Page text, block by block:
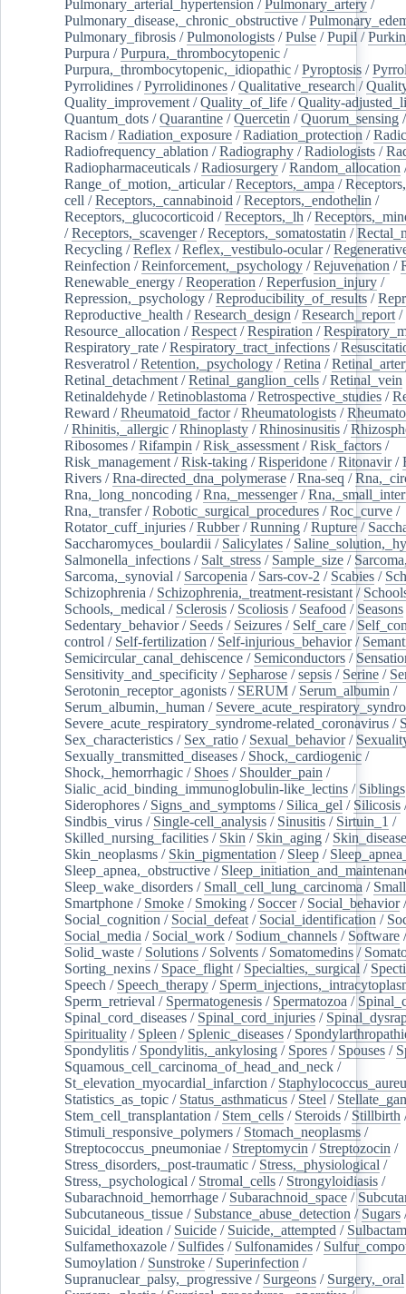
Pulmonary_arterial_hypertension / Pulmonary_artery /
Pulmonary_disease,_chronic_obstructive /
Pulmonary_fibrosis /Pulmonologists /Pulse /Pupil /
Purpura /Purpura,_thrombocytopenic /
Purpura,_thrombocytopenic,_idiopathic /Pyroptosis /
Pyrrolidines /Pyrrolidinones /Qualitative_research /
Quality_improvement /Quality_of_life /Quality-
Quantum_dots /Quarantine /Quercetin /Quorum_sensing
Racism /Radiation_exposure /Radiation_protection /
Radiofrequency_ablation /Radiography /Radiologists /
Radiopharmaceuticals /Radiosurgery /Random_allocation
Range_of_motion,_articular/Receptors,_ampa /
cell /Receptors,_cannabinoid /Receptors,_endothelin /
Receptors,_glucocorticoid /Receptors,_lh /
/Receptors,_scavenger/Receptors,_somatostatin /
Recycling /Reflex /Reflex,_vestibulo-ocular/
Reinfection /Reinforcement,_psychology /Rejuvenation /
Renewable_energy /Reoperation /Reperfusion_injury /
Repression,_psychology /Reproducibility_of_results /
Reproductive_health /Research_design /Research_report /
Resource_allocation /Respect /Respiration /
Respiratory_rate /Respiratory_tract_infections /
Resveratrol /Retention,_psychology /Retina /
Retinal_detachment /Retinal_ganglion_cells /Retinal_vein
Retinaldehyde /Retinoblastoma /Retrospective_studies /
Reward /Rheumatoid_factor/Rheumatologists /
/Rhinitis,_allergic /Rhinoplasty /Rhinosinusitis /
Ribosomes /Rifampin /Risk_assessment /Risk_factors /
Risk_management /Risk-taking /Risperidone /Ritonavir/
Rivers /Rna-directed_dna_polymerase /Rna-seq /
Rna,_long_noncoding /Rna,_messenger/
Rna,_transfer/Robotic_surgical_procedures /Roc_curve /
Rotator_cuff_injuries /Rubber/Running /Rupture /
Saccharomyces_boulardii / Salicylates /
Salmonella_infections / Salt_stress / Sample_size /
Sarcoma,_synovial / Sarcopenia / Sars-cov-2 / Scabies /
Schizophrenia / Schizophrenia,_treatment-resistant /
Schools,_medical / Sclerosis / Scoliosis / Seafood / Seasons
Sedentary_behavior/ Seeds / Seizures / Self_care /
control / Self-fertilization / Self-injurious_behavior/
Semicircular_canal_dehiscence / Semiconductors /
Sensitivity_and_specificity / Sepharose /sepsis / Serine /
Serotonin_receptor_agonists / SERUM / Serum_albumin /
Serum_albumin,_human /
Severe_acute_respiratory_syndrome-related_coronavirus /
Sex_characteristics / Sex_ratio / Sexual_behavior/
Sexually_transmitted_diseases / Shock,_cardiogenic /
Shock,_hemorrhagic / Shoes / Shoulder_pain /
Sialic_acid_binding_immunoglobulin-like_lectins / Siblings
Siderophores / Signs_and_symptoms / Silica_gel / Silicosis
Sindbis_virus / Single-cell_analysis / Sinusitis / Sirtuin_1 /
Skilled_nursing_facilities / Skin / Skin_aging /
Skin_neoplasms / Skin_pigmentation / Sleep /
Sleep_apnea,_obstructive /
Sleep_wake_disorders / Small_cell_lung_carcinoma /
Smartphone / Smoke / Smoking / Soccer/ Social_behavior/
Social_cognition / Social_defeat / Social_identification /
Social_media / Social_work / Sodium_channels / Software
Solid_waste / Solutions / Solvents / Somatomedins /
Sorting_nexins / Space_flight / Specialties,_surgical /
Speech / Speech_therapy /
Sperm_retrieval / Spermatogenesis / Spermatozoa /
Spinal_cord_diseases / Spinal_cord_injuries /
Spirituality / Spleen / Splenic_diseases /
Spondylitis / Spondylitis,_ankylosing / Spores / Spouses /
Squamous_cell_carcinoma_of_head_and_neck /
St_elevation_myocardial_infarction /
Statistics_as_topic / Status_asthmaticus / Steel /
Stem_cell_transplantation / Stem_cells / Steroids / Stillbirth
Stimuli_responsive_polymers / Stomach_neoplasms /
Streptococcus_pneumoniae / Streptomycin / Streptozocin /
Stress_disorders,_post-traumatic / Stress,_physiological /
Stress,_psychological / Stromal_cells / Strongyloidiasis /
Subarachnoid_hemorrhage / Subarachnoid_space /
Subcutaneous_tissue / Substance_abuse_detection / Sugars
Suicidal_ideation / Suicide / Suicide,_attempted / Sulbactam
Sulfamethoxazole / Sulfides / Sulfonamides /
Sumoylation / Sunstroke / Superinfection /
Supranuclear_palsy,_progressive / Surgeons / Surgery,_oral